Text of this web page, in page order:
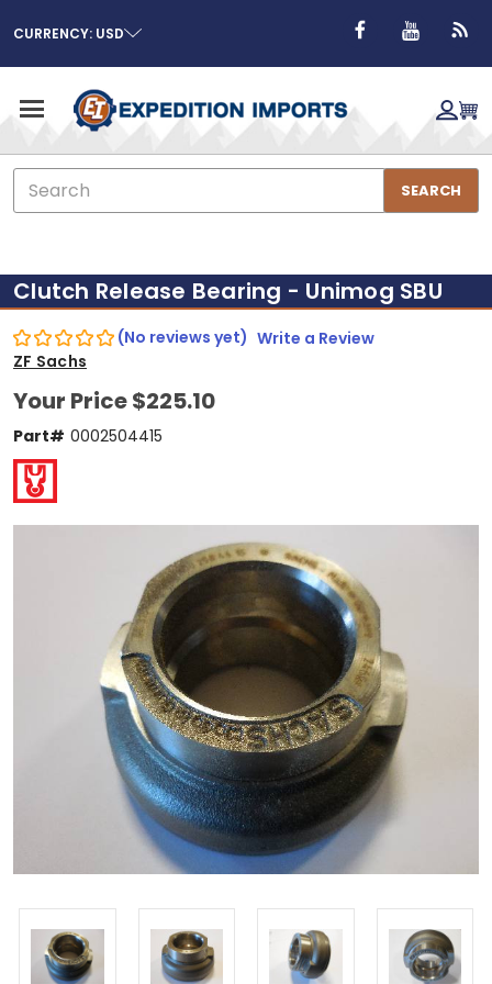
CURRENCY: USD
Search
SEARCH
Clutch Release Bearing - Unimog SBU
(No reviews yet) Write a Review
ZF Sachs
Your Price$225.10
Part# 0002504415